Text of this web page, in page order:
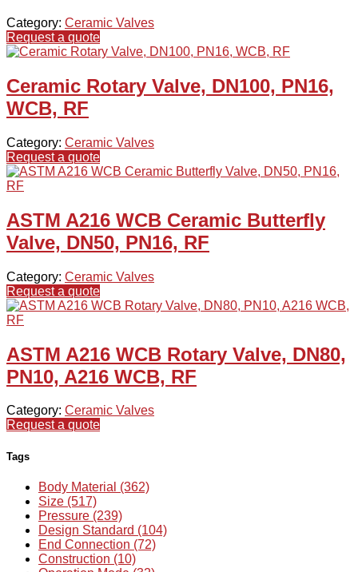
Category: Ceramic Valves
Request a quote
Ceramic Rotary Valve, DN100, PN16,
WCB, RF
Category: Ceramic Valves
Request a quote
ASTM A216 WCB Ceramic Butterfly
Valve, DN50, PN16, RF
Category: Ceramic Valves
Request a quote
ASTM A216 WCB Rotary Valve, DN80,
PN10, A216 WCB, RF
Category: Ceramic Valves
Request a quote
Tags
Body Material (362)
Size (517)
Pressure (239)
Design Standard (104)
End Connection (72)
Construction (10)